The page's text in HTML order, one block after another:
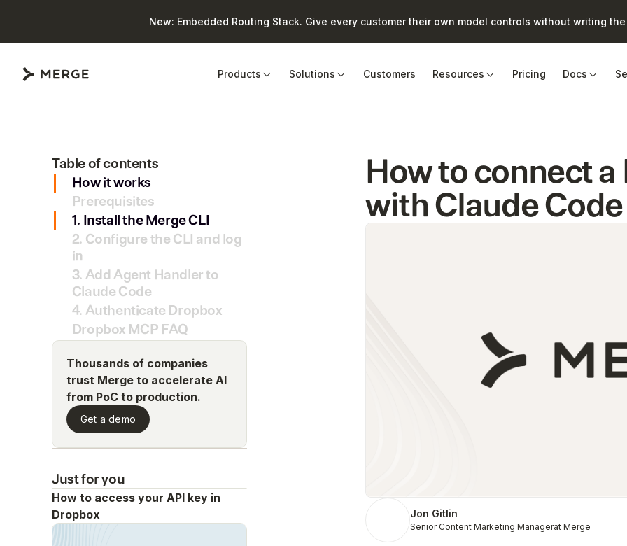
New: Embedded Routing Stack. Give every customer their own model controls without writing
Products
Solutions Customers Resources Pricing Docs
Table of contents
How it works
Prerequisites
1. Install the Merge CLI
2. Configure the CLI and log
in
3. Add Agent Handler to
Claude Code
4. Authenticate Dropbox
Dropbox MCP FAQ
Thousands of companies
trust Merge to accelerate AI
from PoC to production.
Get a demo
Just for you
How to access your API key in
Dropbox
How to connect a
with Claude Code
Jon Gitlin
Senior Content Marketing Managerat Merge